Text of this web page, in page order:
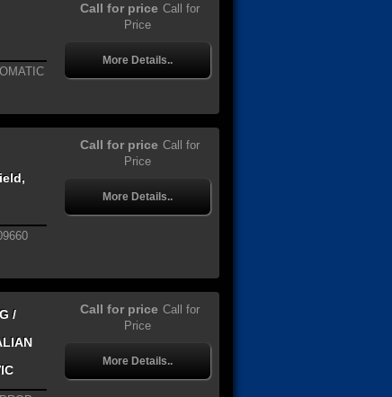
Call for price Call for
Price
More Details..
Call for price Call for
Price
More Details..
/
Call for price Call for
Price
More Details..